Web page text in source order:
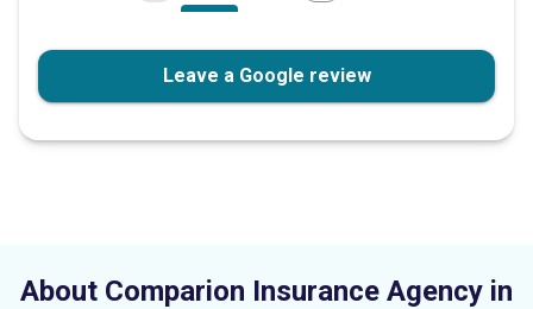
Leave a Google review
About Comparion Insurance Agency in